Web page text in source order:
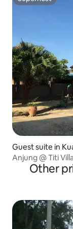
Superhost
Guest suite in
Anjung @ Titi
Other